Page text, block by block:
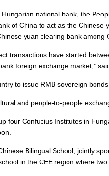
national bank, the
of China to act as the Chinese
yuan clearing bank among
transactions have started
foreign exchange market,"
to issue RMB sovereign
and people-to-people
four Confucius Institutes in
Bilingual School, jointly
in the CEE region where